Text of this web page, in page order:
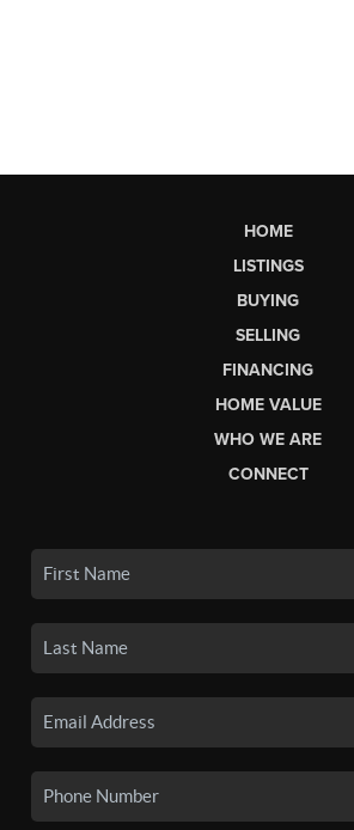
HOME
LISTINGS
BUYING
SELLING
FINANCING
HOME VALUE
WHO WE ARE
CONNECT